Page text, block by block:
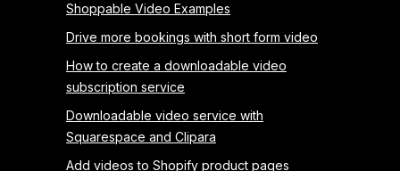
Shoppable Video Examples
Drive more bookings with short form video
How to create a downloadable video
subscription service
Downloadable video service with
Squarespace and Clipara
Add videos to Shopify product pages